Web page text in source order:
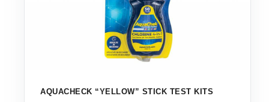
AQUACHECK “YELLOW” STICK TEST KITS